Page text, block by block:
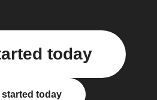
today
started today